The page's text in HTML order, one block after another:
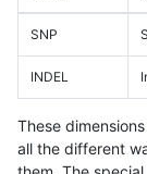
SNP
INDEL
These
all the different